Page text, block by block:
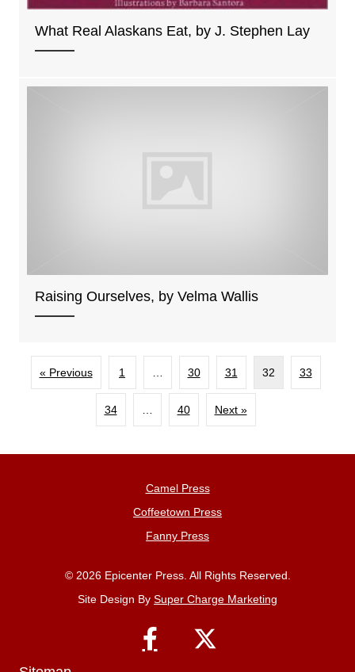
What Real Alaskans Eat, by J. Stephen Lay
Raising Ourselves, by Velma Wallis
« Previous 1 30 31 32 33
34 40 Next »
Camel Press
Coffeetown Press
Fanny Press
© 2026 Epicenter Press. All Rights Reserved.
Site Design By Super Charge Marketing